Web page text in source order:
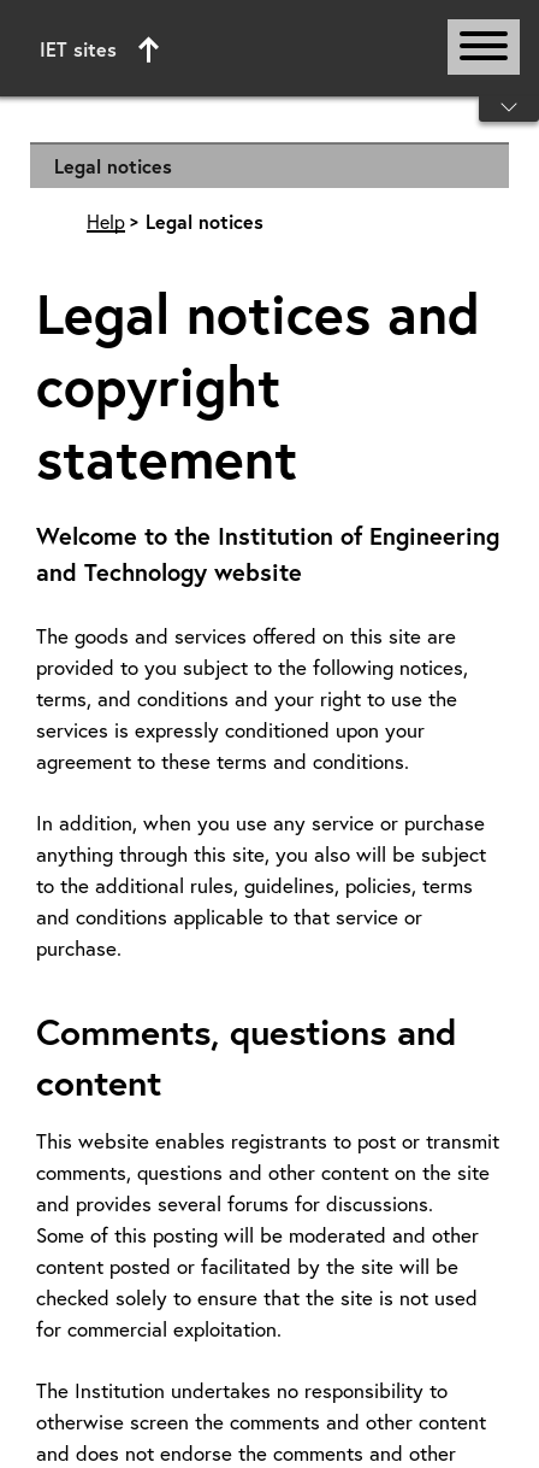
IET sites
Start of main content
Legal notices
Help Legal notices
Legal notices and
copyright
statement
Welcome to the Institution of Engineering
and Technology website
The goods and services offered on this site are
provided to you subject to the following notices,
terms, and conditions and your right to use the
services is expressly conditioned upon your
agreement to these terms and conditions.
In addition, when you use any service or purchase
anything through this site, you also will be subject
to the additional rules, guidelines, policies, terms
and conditions applicable to that service or
purchase.
Comments, questions and
content
This website enables registrants to post or transmit
comments, questions and other content on the site
and provides several forums for discussions.
Some of this posting will be moderated and other
content posted or facilitated by the site will be
checked solely to ensure that the site is not used
for commercial exploitation.
The Institution undertakes no responsibility to
otherwise screen the comments and other content
and does not endorse the comments and other